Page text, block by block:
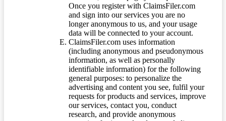
Once you register with ClaimsFiler.com
and sign into our services you are no
longer anonymous to us, and your usage
data will be connected to your account.
ClaimsFiler.com uses information
(including anonymous and pseudonymous
information, as well as personally
identifiable information) for the following
general purposes: to personalize the
advertising and content you see, fulfil your
requests for products and services, improve
our services, contact you, conduct
research, and provide anonymous